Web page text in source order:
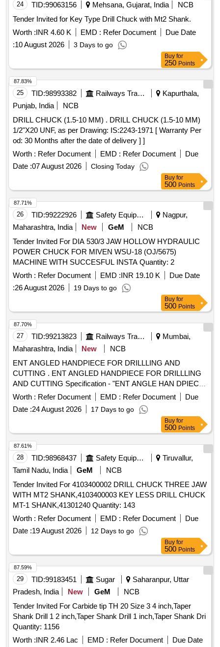
24 TID:99063156 Mehsana, Gujarat, India
NCB
Tender Invited for Key Type Drill Chuck with Mt2 Shank.
Worth :INR 4.60 K EMD : Refer Document
Due Date
:10 August 2026 3 Days to go
Buy for
250 Points
25 TID:98993382 Railways Transport Services
Kapurthala,
Punjab, India
NCB
DRILL CHUCK (1.5-10 MM) . DRILL CHUCK (1.5-10 MM)
1/2"X20 UNF, as per Drawing: IS:2243-1971 [ Warranty Per
od: 30 Months after the date of delivery ] ]
Worth : Refer Document EMD : Refer Document
Due
Date :07 August 2026 Closing Today
87.83%
Buy for
500 Points
26 TID:99222926 Safety Equipment\explosives
Nagpur,
Maharashtra, India
New GeM
NCB
Tender Invited For DIA 530/3 JAW HOLLOW HYDRAULIC
POWER CHUCK FOR MIVEN WSU-18 (OJ/5675)
MACHINE WITH SUCCESFUL INSTA Quantity: 2
Worth : Refer Document EMD :INR 19.10 K
Due Date
:26 August 2026 19 Days to go
87.71%
Buy for
500 Points
27 TID:99213823 Railways Transport Services
Mumbai,
Maharashtra, India
New
NCB
ENT ANGLED HANDPIECE FOR DRILLLING AND
CUTTING . ENT ANGLED HANDPIECE FOR DRILLLING
AND CUTTING Specification - "ENT ANGLE HAN DPIECE
FOR DRILLLING AND CUTTING Chuck length 55- 56 mm
Angle 20 degree hand piece 1:1 direct d rive Speed range
from 0-40000 or more. [ Warranty Period: 30 Months after
the date of delivery ] [Quantity Tolerance (+/-): 5 %age , Item
Category : Normal , Total PO value variation Permitted: Max
8 lacs ] ]
Worth : Refer Document EMD : Refer Document
Due
Date :24 August 2026 17 Days to go
87.70%
Buy for
500 Points
28 TID:98968437 Safety Equipment\explosives
Tiruvallur,
Tamil Nadu, India
GeM
NCB
Tender Invited For 4103400002 DRILL CHUCK THREE JAW
WITH MT2 SHANK,4103400003 KEY LESS DRILL CHUCK
MT-1 SHANK,41301240 Quantity: 143
Worth : Refer Document EMD : Refer Document
Due
Date :19 August 2026 12 Days to go
87.61%
Buy for
500 Points
29 TID:99183451 Sugar
Saharanpur, Uttar
Pradesh, India
New GeM
NCB
Tender Invited For Carbide tip TH 20 Size 3 4 inch,Taper
Shank Drill 1 2 inch,Taper Shank Drill 1 inch,Taper Shank Dri
Quantity: 1156
Worth :INR 2.46 Lac EMD : Refer Document Due Date
87.59%